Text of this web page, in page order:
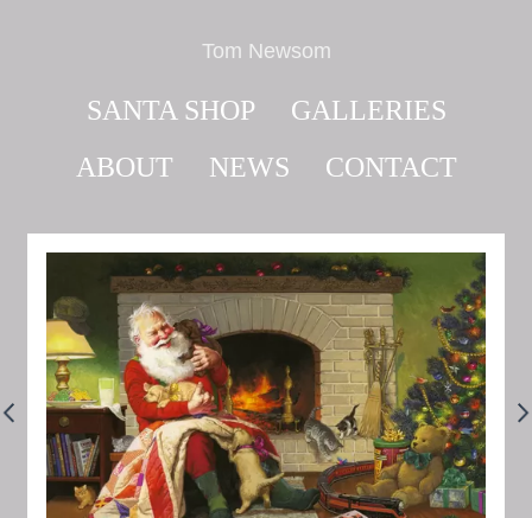
Tom Newsom
SANTA SHOP
GALLERIES
ABOUT
NEWS CONTACT